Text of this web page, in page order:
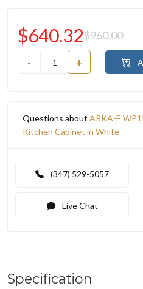
- +
$640.32$960.00
Questions about ARKA-E
Kitchen Cabinet in White
(347) 529-5057
Live Chat
Specification